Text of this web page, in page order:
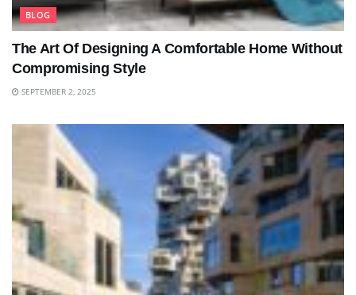
BLOG
The Art Of Designing A Comfortable Home Without
Compromising Style
SEPTEMBER 2, 2025